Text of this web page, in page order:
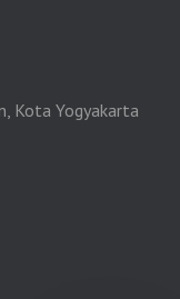
Kota Yogyakarta